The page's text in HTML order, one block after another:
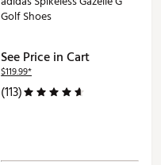
Golf Shoes
See Price in Cart
$119.99*
(113)